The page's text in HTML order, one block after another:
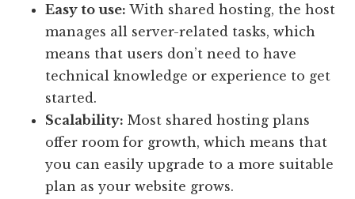
Easy to use: With shared hosting, the host
manages all server-related tasks, which
means that users don’t need to have
technical knowledge or experience to get
started.
Scalability: Most shared hosting plans
offer room for growth, which means that
you can easily upgrade to a more suitable
plan as your website grows.